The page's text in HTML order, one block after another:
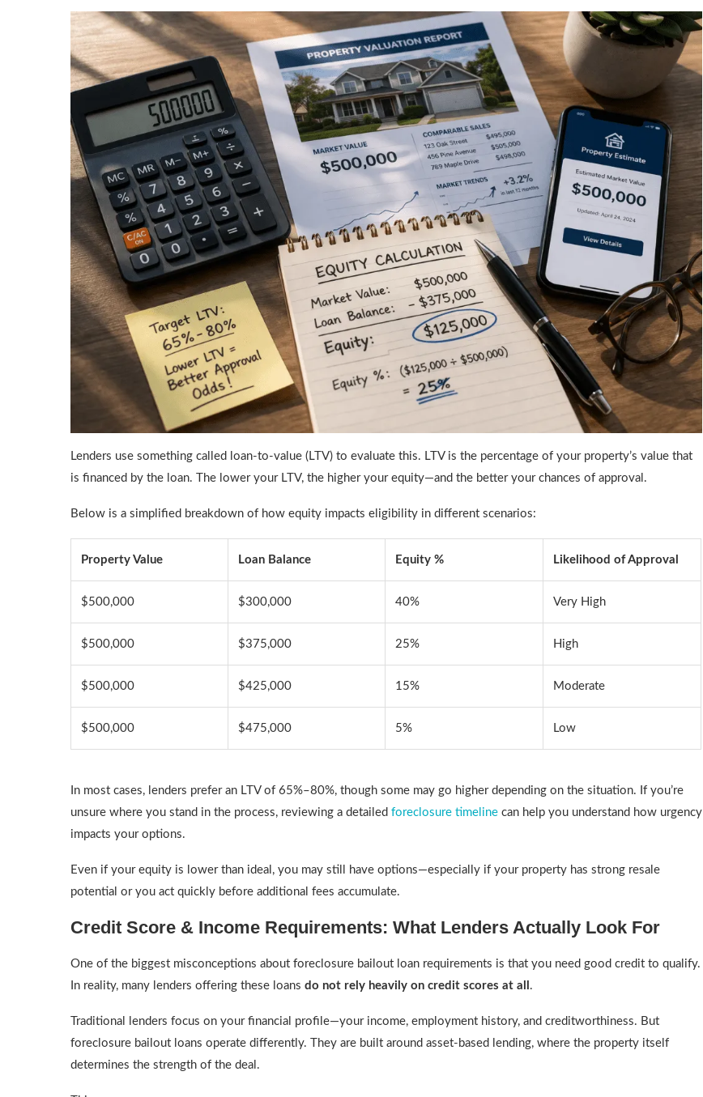
Lenders use something called loan-to-value (LTV) to evaluate this. LTV is the percentage of your property’s value that
is financed by the loan. The lower your LTV, the higher your equity—and the better your chances of approval.
Below is a simplified breakdown of how equity impacts eligibility in different scenarios:
Property Value Loan Balance Equity % Likelihood of Approval
$500,000 $300,000 40% Very High
$500,000 $375,000 25% High
$500,000 $425,000 15% Moderate
$500,000 $475,000 5% Low
In most cases, lenders prefer an LTV of 65%–80%, though some may go higher depending on the situation. If you’re
unsure where you stand in the process, reviewing a detailed foreclosure timeline can help you understand how urgency
impacts your options.
Even if your equity is lower than ideal, you may still have options—especially if your property has strong resale
potential or you act quickly before additional fees accumulate.
Credit Score & Income Requirements: What Lenders Actually Look For
One of the biggest misconceptions about foreclosure bailout loan requirements is that you need good credit to qualify.
In reality, many lenders offering these loans do not rely heavily on credit scores at all .
Traditional lenders focus on your financial profile—your income, employment history, and creditworthiness. But
foreclosure bailout loans operate differently. They are built around asset-based lending, where the property itself
determines the strength of the deal.